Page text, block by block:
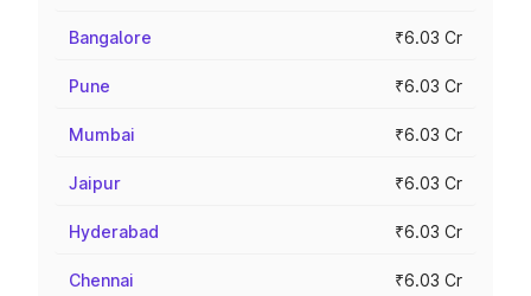
Bangalore ₹6.03 Cr
Pune ₹6.03 Cr
Mumbai ₹6.03 Cr
Jaipur ₹6.03 Cr
Hyderabad ₹6.03 Cr
Chennai ₹6.03 Cr